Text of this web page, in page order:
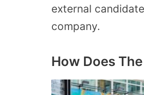
external
company.
How Does